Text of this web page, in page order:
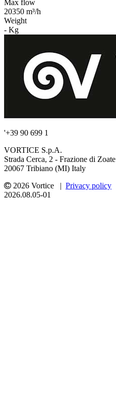
Max flow
20350 m³/h
Weight
- Kg
'+39 90 699 1
VORTICE S.p.A.
Strada Cerca, 2 - Frazione di Zoate
20067 Tribiano (MI) Italy
2026 Vortice | Privacy policy
2026.08.05-01